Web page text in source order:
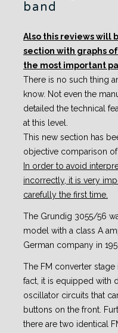
band
Also this reviews will
section with graphs
the most important
There is no such thing
know. Not even the
detailed the technical
at this level.
This new section has
objective comparison of
In order to avoid
incorrectly, it is very
carefully the first time.
The Grundig 3055/56
model with a class A
German company in
The FM converter
fact, it is equipped with
oscillator circuits that
buttons on the front.
there are two identical